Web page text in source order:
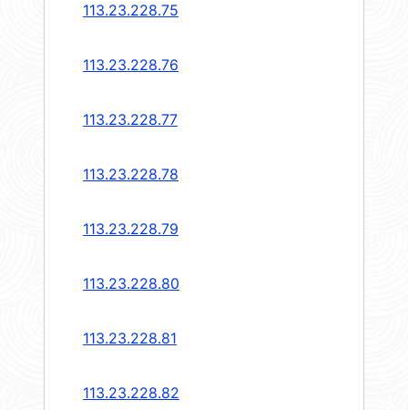
113.23.228.75
113.23.228.76
113.23.228.77
113.23.228.78
113.23.228.79
113.23.228.80
113.23.228.81
113.23.228.82